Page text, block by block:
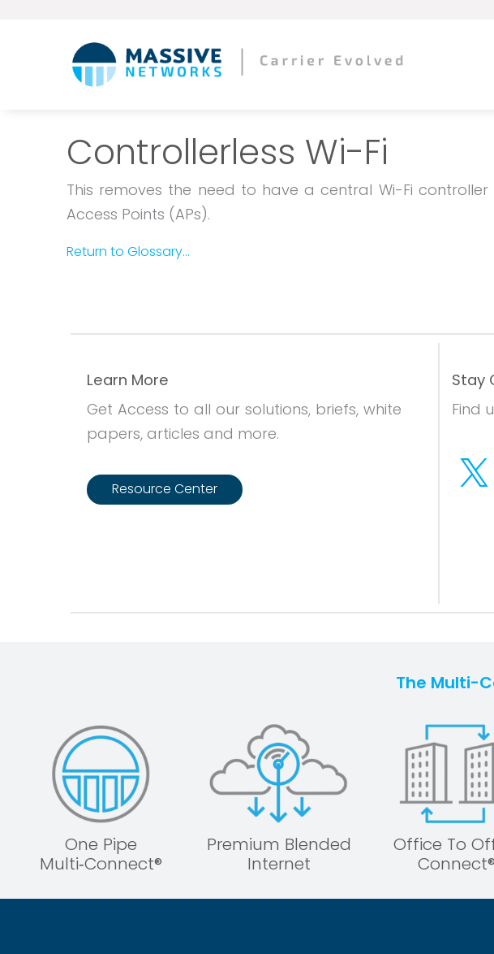
Controllerless Wi-Fi
This removes the need to have a central Wi-Fi
Access Points (APs).
Return to Glossary...
Learn More
Get Access to all our solutions, briefs, white
papers, articles and more.
Resource Center
Stay
Find
The Multi-
One Pipe
Multi‑Connect®
Premium Blended
Internet
Office To
Connect®